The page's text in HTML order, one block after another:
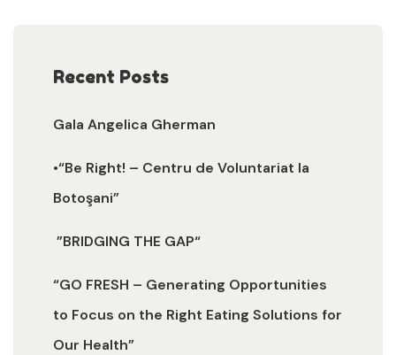
Recent Posts
Gala Angelica Gherman
•“Be Right! – Centru de Voluntariat la
Botoşani”
”BRIDGING THE GAP“
“GO FRESH – Generating Opportunities
to Focus on the Right Eating Solutions for
Our Health”